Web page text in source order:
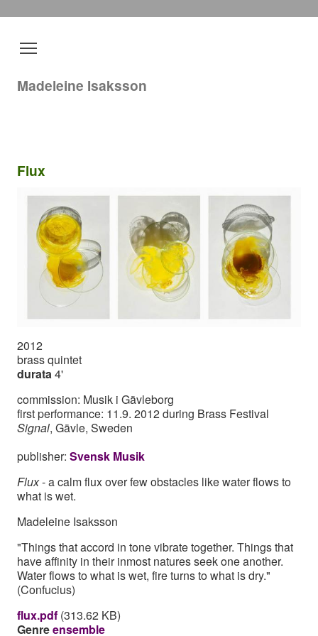
Madeleine Isaksson
Flux
2012
brass quintet
durata4'
commission: Musik i Gävleborg
first performance: 11.9. 2012 during Brass Festival
Signal, Gävle, Sweden
publisher: Svensk Musik
Flux- a calm flux over few obstacles like water flows to
what is wet.
Madeleine Isaksson
"Things that accord in tone vibrate together. Things that
have affinity in their inmost natures seek one another.
Water flows to what is wet, fire turns to what is dry."
(Confucius)
flux.pdf (313.62 KB)
Genreensemble